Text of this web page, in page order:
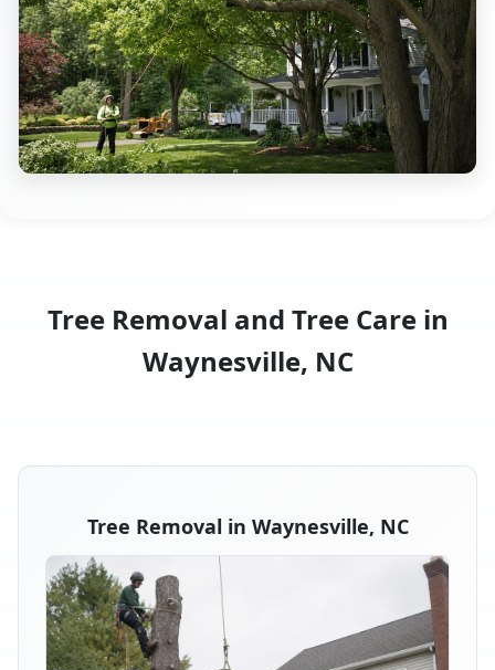
Tree Removal and Tree Care in
Waynesville, NC
Tree Removal in Waynesville, NC